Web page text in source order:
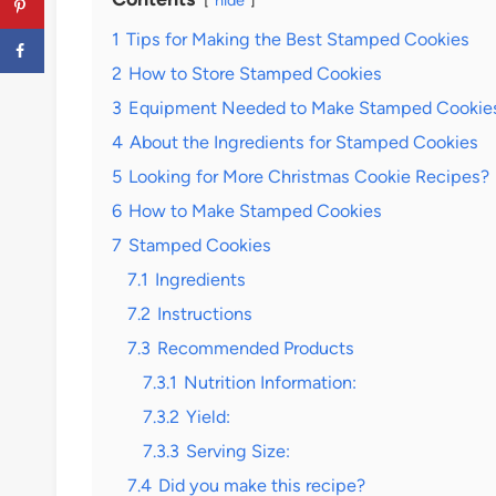
1 Tips for Making the Best Stamped Cookies
2 How to Store Stamped Cookies
3 Equipment Needed to Make Stamped
4 About the Ingredients for Stamped Cookies
5 Looking for More Christmas Cookie Recipes?
6 How to Make Stamped Cookies
7 Stamped Cookies
7.1 Ingredients
7.2 Instructions
7.3 Recommended Products
7.3.1 Nutrition Information:
7.3.2 Yield:
7.3.3 Serving Size:
7.4 Did you make this recipe?